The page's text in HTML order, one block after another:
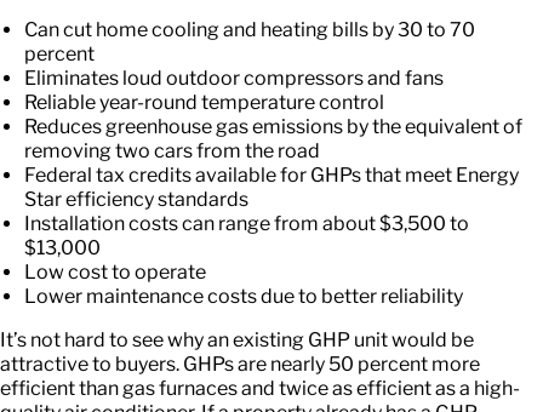
Can cut home cooling and heating bills by 30 to 70
percent
Eliminates loud outdoor compressors and fans
Reliable year-round temperature control
Reduces greenhouse gas emissions by the equivalent of
removing two cars from the road
Federal tax credits available for GHPs that meet Energy
Star efficiency standards
Installation costs can range from about $3,500 to
$13,000
Low cost to operate
Lower maintenance costs due to better reliability
It’s not hard to see why an existing GHP unit would be
attractive to buyers. GHPs are nearly 50 percent more
efficient than gas furnaces and twice as efficient as a high-